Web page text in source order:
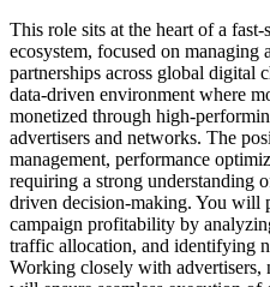
This role sits at the heart of a
ecosystem, focused on
partnerships across global
data-driven environment where
monetized through high-
advertisers and networks. The
management, performance
requiring a strong understanding
driven decision-making. You will
campaign profitability by
traffic allocation, and identifying
Working closely with advertisers,